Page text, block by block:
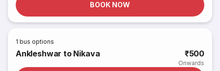
BOOK NOW
1 bus options
Ankleshwar to Nikava ₹500
Onwards